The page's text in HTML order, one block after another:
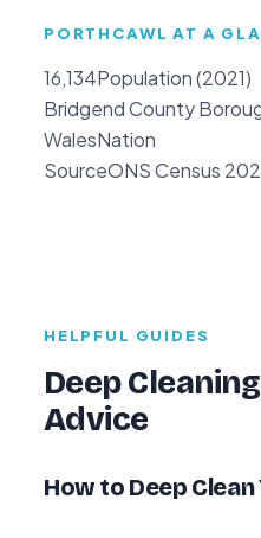
PORTHCAWL AT A
16,134Population (2021)
Bridgend County
WalesNation
SourceONS Census
HELPFUL GUIDES
Deep
Advice
How to Deep